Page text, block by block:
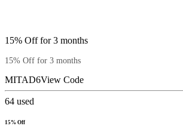
15% Off for 3 months
15% Off for 3 months
MITAD6View Code
64 used
15% Off